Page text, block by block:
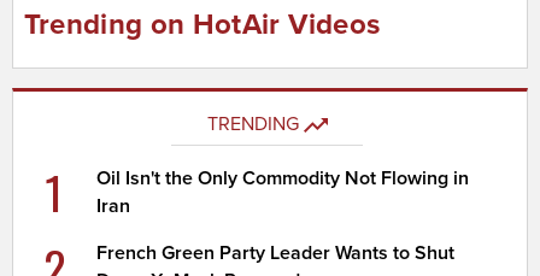
Trending on HotAir Videos
TRENDING
1
Oil Isn't the Only Commodity Not Flowing in
Iran
French Green Party Leader Wants to Shut